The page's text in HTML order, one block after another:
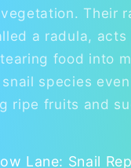
Their
a radula,
food into
species
ripe fruits and
Lane: Snail